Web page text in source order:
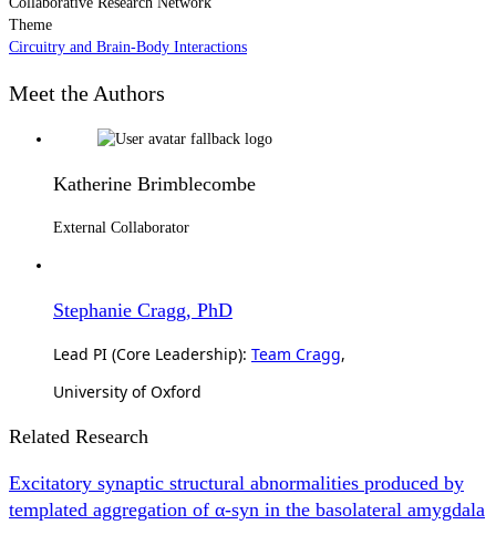
Theme
Circuitry and Brain-Body Interactions
Meet the Authors
Katherine Brimblecombe
External Collaborator
Stephanie Cragg, PhD
Lead PI (Core Leadership): Team Cragg,
University of Oxford
Related Research
Excitatory synaptic structural abnormalities produced by
templated aggregation of α-syn in the basolateral amygdala